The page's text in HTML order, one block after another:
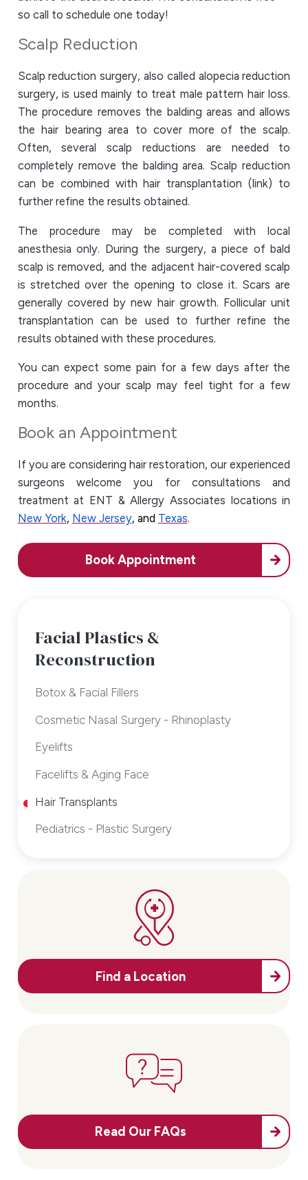
so call to schedule one today!
Scalp Reduction
Scalp reduction surgery, also called alopecia reduction
surgery, is used mainly to treat male pattern hair loss.
The procedure removes the balding areas and allows
the hair bearing area to cover more of the scalp.
Often, several scalp reductions are needed to
completely remove the balding area. Scalp reduction
can be combined with hair transplantation (link) to
further refine the results obtained.
The procedure may be completed with local
anesthesia only. During the surgery, a piece of bald
scalp is removed, and the adjacent hair-covered scalp
is stretched over the opening to close it. Scars are
generally covered by new hair growth. Follicular unit
transplantation can be used to further refine the
results obtained with these procedures.
You can expect some pain for a few days after the
procedure and your scalp may feel tight for a few
months.
Book an Appointment
If you are considering hair restoration, our experienced
surgeons welcome you for consultations and
treatment at ENT & Allergy Associates locations in
New York, New Jersey, and Texas.
Book Appointment
Facial Plastics &
Reconstruction
Botox & Facial Fillers
Cosmetic Nasal Surgery - Rhinoplasty
Eyelifts
Facelifts & Aging Face
Hair Transplants
Pediatrics - Plastic Surgery
Find a Location
Read Our FAQs